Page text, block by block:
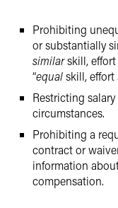
Prohibiting
or substantially
similarskill, effort
“equalskill, effort
Restricting
circumstances.
Prohibiting a
contract or
information
compensation.